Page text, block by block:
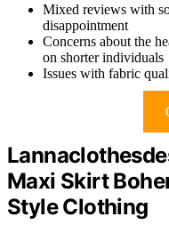
Mixed reviews with
disappointment
Concerns about the
on shorter individuals
Issues with fabric
Maxi Skirt
Style Clothing